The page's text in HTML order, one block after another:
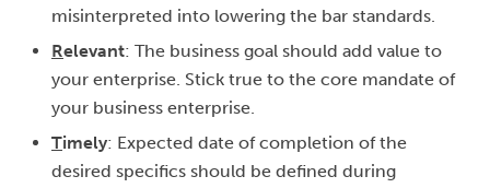
misinterpreted into lowering the bar standards.
Relevant: The business goal should add value to
your enterprise. Stick true to the core mandate of
your business enterprise.
Timely: Expected date of completion of the
desired specifics should be defined during